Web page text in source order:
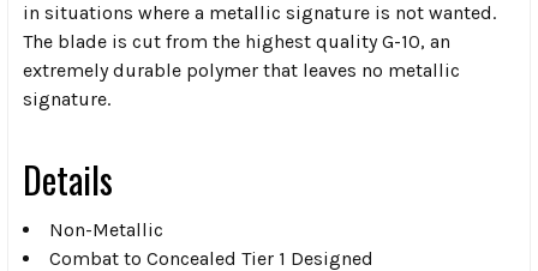
in situations where a metallic signature is not wanted.
The blade is cut from the highest quality G-10, an
extremely durable polymer that leaves no metallic
signature.
Details
Non-Metallic
Combat to Concealed Tier 1 Designed